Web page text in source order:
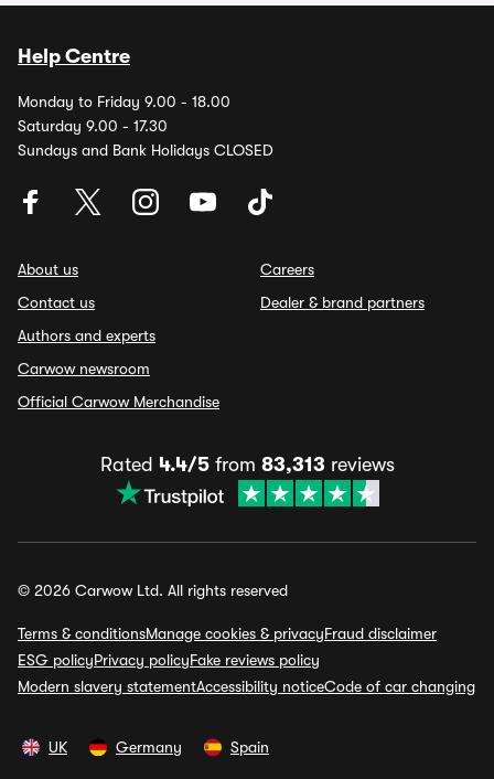
Help Centre
Monday to Friday 9.00 - 18.00
Saturday 9.00 - 17.30
Sundays and Bank Holidays CLOSED
About us
Contact us
Authors and experts
Carwow newsroom
Official Carwow Merchandise
Careers
Dealer & brand partners
Rated 4.4/5from 83,313 reviews
© 2026 Carwow Ltd. All rights reserved
Terms & conditionsManage cookies & privacyFraud disclaimer
ESG policyPrivacy policyFake reviews policy
Modern slavery statementAccessibility noticeCode of car changing
UK Germany Spain